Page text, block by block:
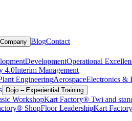
Company BlogContact
DevelopmentOperational
4.0Interim Management
EngineeringAerospaceElectronics &
Dojo – Experiential Training
WorkshopKart Factory® Twi and
ShopFloor LeadershipKart